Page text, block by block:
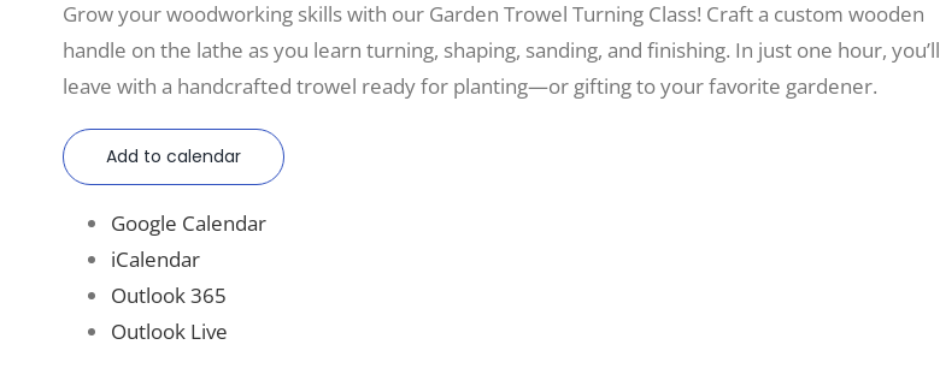
Grow your woodworking skills with our Garden Trowel Turning Class! Craft a custom wooden
handle on the lathe as you learn turning, shaping, sanding, and finishing. In just one hour, you’ll
leave with a handcrafted trowel ready for planting—or gifting to your favorite gardener.
Add to calendar
Google Calendar
iCalendar
Outlook 365
Outlook Live